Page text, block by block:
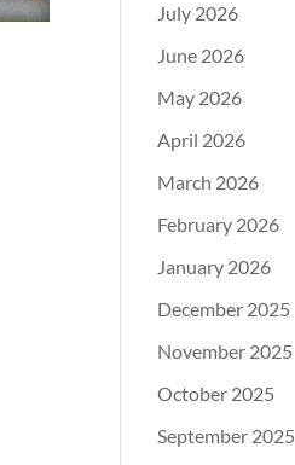
July 2026
June 2026
May 2026
April 2026
March 2026
February 2026
January 2026
December 2025
November 2025
October 2025
September 2025